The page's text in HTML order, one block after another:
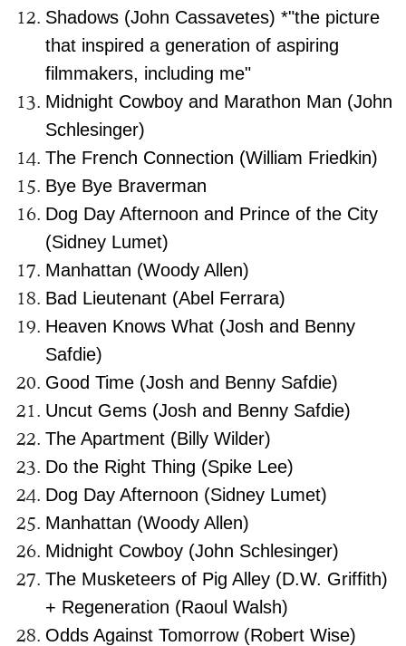
Shadows (John Cassavetes) *"the picture
that inspired a generation of aspiring
filmmakers, including me"
Midnight Cowboy and Marathon Man (John
Schlesinger)
The French Connection (William Friedkin)
Bye Bye Braverman
Dog Day Afternoon and Prince of the City
(Sidney Lumet)
Manhattan (Woody Allen)
Bad Lieutenant (Abel Ferrara)
Heaven Knows What (Josh and Benny
Safdie)
Good Time (Josh and Benny Safdie)
Uncut Gems (Josh and Benny Safdie)
The Apartment (Billy Wilder)
Do the Right Thing (Spike Lee)
Dog Day Afternoon (Sidney Lumet)
Manhattan (Woody Allen)
Midnight Cowboy (John Schlesinger)
The Musketeers of Pig Alley (D.W. Griffith)
+ Regeneration (Raoul Walsh)
Odds Against Tomorrow (Robert Wise)